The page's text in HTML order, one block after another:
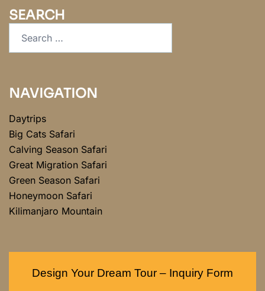
SEARCH
NAVIGATION
Daytrips
Big Cats Safari
Calving Season Safari
Great Migration Safari
Green Season Safari
Honeymoon Safari
Kilimanjaro Mountain
Design Your Dream Tour – Inquiry Form